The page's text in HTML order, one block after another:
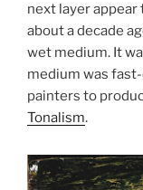
next layer appear
about a decade
wet medium. It
medium was
painters to
Tonalism.